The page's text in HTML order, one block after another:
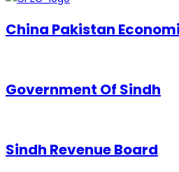
China Pakistan
Government Of Sindh
Sindh Revenue Board